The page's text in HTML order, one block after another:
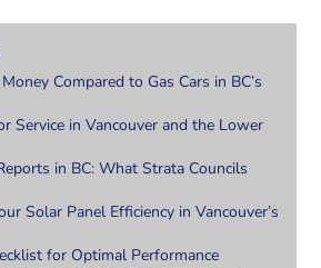
Compared to Gas Cars in BC’s
Service in Vancouver and the Lower
in BC: What Strata Councils
Solar Panel Efficiency in Vancouver’s
for Optimal Performance